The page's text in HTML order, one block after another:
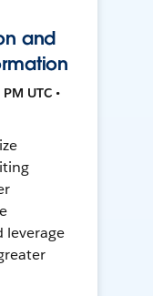
and
UTC •
leverage